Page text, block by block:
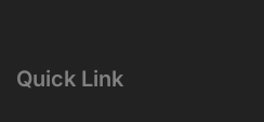
Quick Link